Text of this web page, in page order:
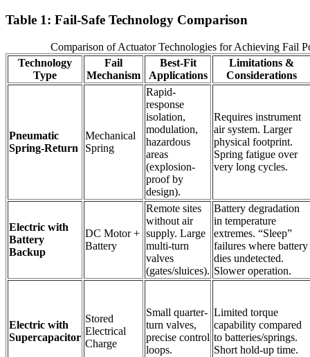
Table 1: Fail-Safe Technology Comparison
Comparison of Actuator Technologies for Achieving Fail
Technology
Type
Fail
Mechanism
Best-Fit
Applications
Limitations &
Considerations
Pneumatic
Spring-Return
Mechanical
Spring
Rapid-
response
isolation,
modulation,
hazardous
areas
(explosion-
proof by
design).
Requires instrument
air system. Larger
physical footprint.
Spring fatigue over
very long cycles.
Electric with
Battery
Backup
DC Motor +
Battery
Remote sites
without air
supply. Large
multi-turn
valves
(gates/sluices).
Battery degradation
in temperature
extremes. “Sleep”
failures where battery
dies undetected.
Slower operation.
Electric with
Supercapacitor
Stored
Electrical
Charge
Small quarter-
turn valves,
precise control
loops.
Limited torque
capability compared
to batteries/springs.
Short hold-up time.